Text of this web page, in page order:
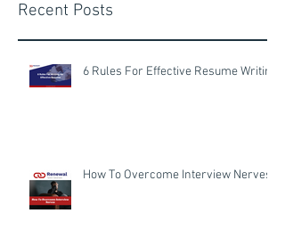
Recent Posts
6 Rules For Effective Resume Writing
How To Overcome Interview Nerves